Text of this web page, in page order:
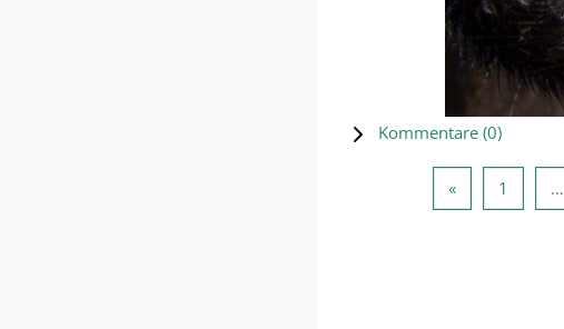
Kommentare (0)
«Vorherige Seite
1 …